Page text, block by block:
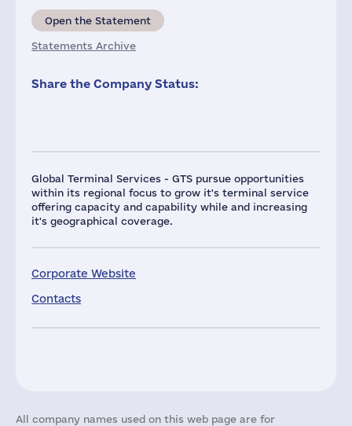
Global Terminal Services - GTS pursue opportunities
within its regional focus to grow it's terminal service
offering capacity and capability while and increasing
it's geographical coverage.
Corporate Website
Contacts
Open the Statement
Statements Archive
Share the Company Status:
All company names used on this web page are for